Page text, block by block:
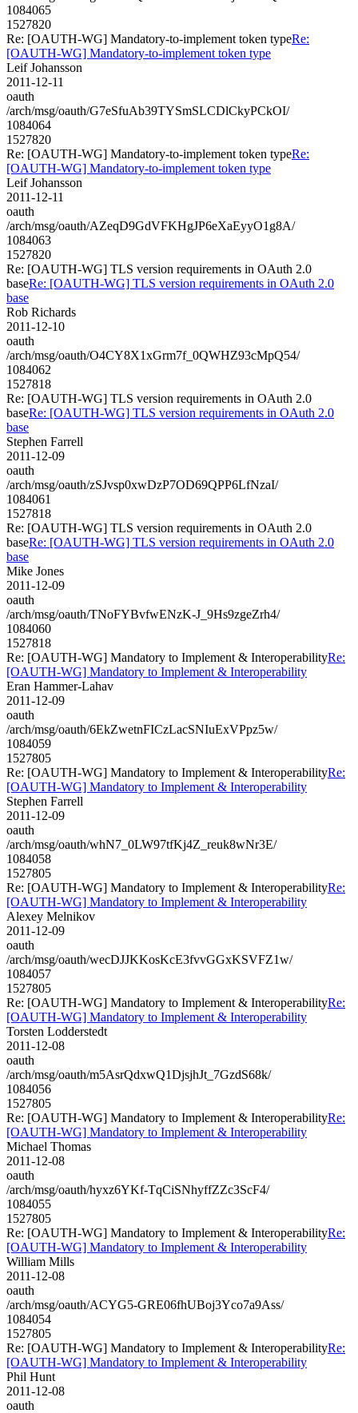
1084065
1527820
Re: [OAUTH-WG] Mandatory-to-implement token typeRe:
[OAUTH-WG] Mandatory-to-implement token type
Leif Johansson
2011-12-11
oauth
/arch/msg/oauth/G7eSfuAb39TYSmSLCDlCkyPCkOI/
1084064
1527820
Re: [OAUTH-WG] Mandatory-to-implement token typeRe:
[OAUTH-WG] Mandatory-to-implement token type
Leif Johansson
2011-12-11
oauth
/arch/msg/oauth/AZeqD9GdVFKHgJP6eXaEyyO1g8A/
1084063
1527820
Re: [OAUTH-WG] TLS version requirements in OAuth 2.0
baseRe: [OAUTH-WG] TLS version requirements in OAuth 2.0
base
Rob Richards
2011-12-10
oauth
/arch/msg/oauth/O4CY8X1xGrm7f_0QWHZ93cMpQ54/
1084062
1527818
Re: [OAUTH-WG] TLS version requirements in OAuth 2.0
baseRe: [OAUTH-WG] TLS version requirements in OAuth 2.0
base
Stephen Farrell
2011-12-09
oauth
/arch/msg/oauth/zSJvsp0xwDzP7OD69QPP6LfNzaI/
1084061
1527818
Re: [OAUTH-WG] TLS version requirements in OAuth 2.0
baseRe: [OAUTH-WG] TLS version requirements in OAuth 2.0
base
Mike Jones
2011-12-09
oauth
/arch/msg/oauth/TNoFYBvfwENzK-J_9Hs9zgeZrh4/
1084060
1527818
Re: [OAUTH-WG] Mandatory to Implement & InteroperabilityRe:
[OAUTH-WG] Mandatory to Implement & Interoperability
Eran Hammer-Lahav
2011-12-09
oauth
/arch/msg/oauth/6EkZwetnFICzLacSNIuExVPpz5w/
1084059
1527805
Re: [OAUTH-WG] Mandatory to Implement & InteroperabilityRe:
[OAUTH-WG] Mandatory to Implement & Interoperability
Stephen Farrell
2011-12-09
oauth
/arch/msg/oauth/whN7_0LW97tfKj4Z_reuk8wNr3E/
1084058
1527805
Re: [OAUTH-WG] Mandatory to Implement & InteroperabilityRe:
[OAUTH-WG] Mandatory to Implement & Interoperability
Alexey Melnikov
2011-12-09
oauth
/arch/msg/oauth/wecDJJKKosKcE3fvvGGxKSVFZ1w/
1084057
1527805
Re: [OAUTH-WG] Mandatory to Implement & InteroperabilityRe:
[OAUTH-WG] Mandatory to Implement & Interoperability
Torsten Lodderstedt
2011-12-08
oauth
/arch/msg/oauth/m5AsrQdxwQ1DjsjhJt_7GzdS68k/
1084056
1527805
Re: [OAUTH-WG] Mandatory to Implement & InteroperabilityRe:
[OAUTH-WG] Mandatory to Implement & Interoperability
Michael Thomas
2011-12-08
oauth
/arch/msg/oauth/hyxz6YKf-TqCiSNhyffZZc3ScF4/
1084055
1527805
Re: [OAUTH-WG] Mandatory to Implement & InteroperabilityRe:
[OAUTH-WG] Mandatory to Implement & Interoperability
William Mills
2011-12-08
oauth
/arch/msg/oauth/ACYG5-GRE06fhUBoj3Yco7a9Ass/
1084054
1527805
Re: [OAUTH-WG] Mandatory to Implement & InteroperabilityRe:
[OAUTH-WG] Mandatory to Implement & Interoperability
Phil Hunt
2011-12-08
oauth